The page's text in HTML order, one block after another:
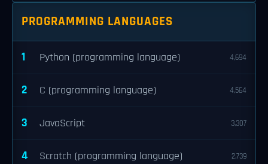
PROGRAMMING LANGUAGES
1 Python (programming language) 4,694
2 C (programming language) 4,564
3 JavaScript 3,307
4 Scratch (programming language) 2,739